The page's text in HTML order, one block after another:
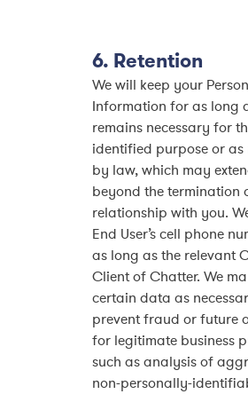
6. Retention
We will keep your
Information for as long
remains necessary for
identified purpose or as
by law, which may
beyond the termination
relationship with you.
End User’s cell phone
as long as the relevant
Client of Chatter. We
certain data as
prevent fraud or future
for legitimate business
such as analysis of
non-personally-